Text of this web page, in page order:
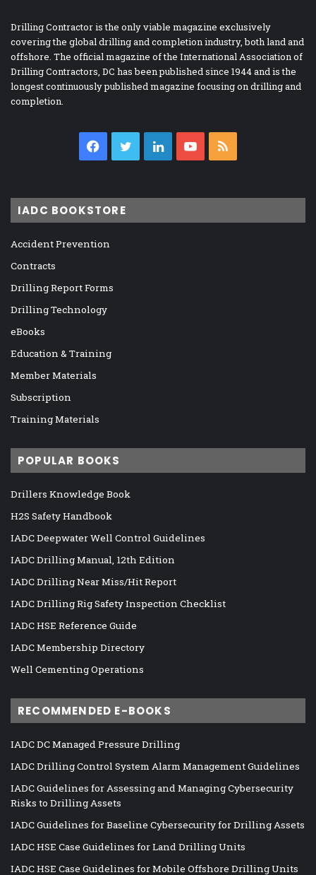
Drilling Contractor is the only viable magazine exclusively
covering the global drilling and completion industry, both land and
offshore. The official magazine of the International Association of
Drilling Contractors, DC has been published since 1944 and is the
longest continuously published magazine focusing on drilling and
completion.
Facebook
TwitterLinkedInYouTube
IADC BOOKSTORE
Accident Prevention
Contracts
Drilling Report Forms
Drilling Technology
eBooks
Education & Training
Member Materials
Subscription
Training Materials
POPULAR BOOKS
Drillers Knowledge Book
H2S Safety Handbook
IADC Deepwater Well Control Guidelines
IADC Drilling Manual, 12th Edition
IADC Drilling Near Miss/Hit Report
IADC Drilling Rig Safety Inspection Checklist
IADC HSE Reference Guide
IADC Membership Directory
Well Cementing Operations
RECOMMENDED E-BOOKS
IADC DC Managed Pressure Drilling
IADC Drilling Control System Alarm Management Guidelines
IADC Guidelines for Assessing and Managing Cybersecurity
Risks to Drilling Assets
IADC Guidelines for Baseline Cybersecurity for Drilling Assets
IADC HSE Case Guidelines for Land Drilling Units
IADC HSE Case Guidelines for Mobile Offshore Drilling Units